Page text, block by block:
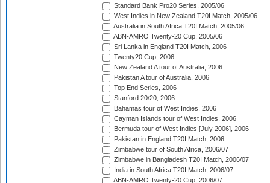
Standard Bank Pro20 Series, 2005/06
West Indies in New Zealand T20I Match, 2005/06
Australia in South Africa T20I Match, 2005/06
ABN-AMRO Twenty-20 Cup, 2005/06
Sri Lanka in England T20I Match, 2006
Twenty20 Cup, 2006
New Zealand A tour of Australia, 2006
Pakistan A tour of Australia, 2006
Top End Series, 2006
Stanford 20/20, 2006
Bahamas tour of West Indies, 2006
Cayman Islands tour of West Indies, 2006
Bermuda tour of West Indies [July 2006], 2006
Pakistan in England T20I Match, 2006
Zimbabwe tour of South Africa, 2006/07
Zimbabwe in Bangladesh T20I Match, 2006/07
India in South Africa T20I Match, 2006/07
ABN-AMRO Twenty-20 Cup, 2006/07